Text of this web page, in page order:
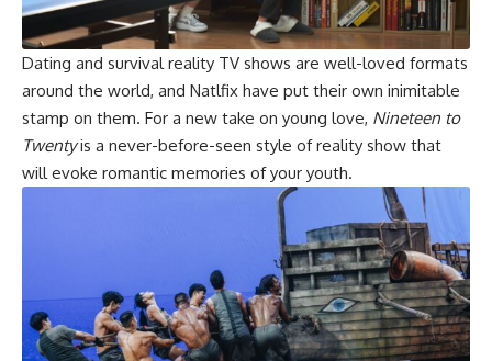
Dating and survival reality TV shows are well-loved formats
around the world, and Natlfix have put their own inimitable
stamp on them. For a new take on young love, Nineteen to
Twentyis a never-before-seen style of reality show that
will evoke romantic memories of your youth.